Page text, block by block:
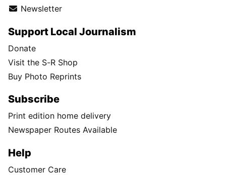
Newsletter
Support Local Journalism
Donate
Visit the S-R Shop
Buy Photo Reprints
Subscribe
Print edition home delivery
Newspaper Routes Available
Help
Customer Care